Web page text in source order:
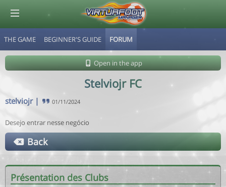
THE GAME BEGINNER'S GUIDE FORUM
Open in the app
Stelviojr FC
stelviojr| 01/11/2024
Desejo entrar nesse negócio
Back
Présentation des Clubs
© Virtuafoot Manager by Aymeric Le Corre 202608081635